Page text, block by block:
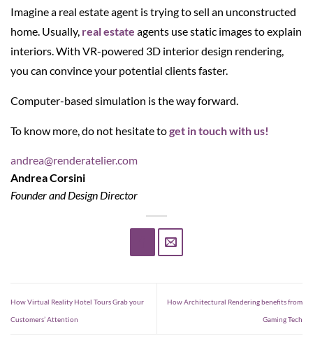
Imagine a real estate agent is trying to sell an unconstructed
home. Usually, real estate agents use static images to explain
interiors. With VR-powered 3D interior design rendering,
you can convince your potential clients faster.
Computer-based simulation is the way forward.
To know more, do not hesitate toget in touch with us!
andrea@renderatelier.com
Andrea Corsini
Founder and Design Director
How Virtual Reality Hotel Tours Grab your
Customers’ Attention
How Architectural Rendering benefits from
Gaming Tech